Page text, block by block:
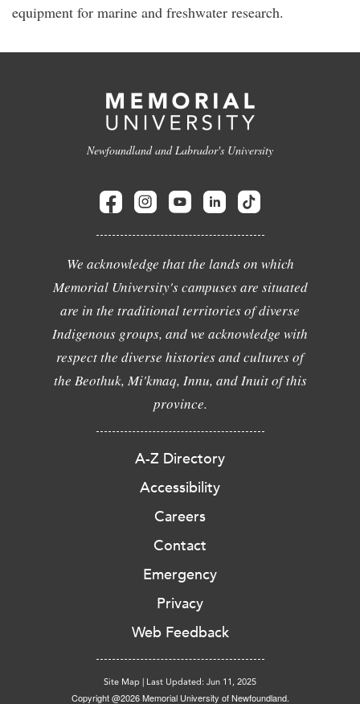
equipment for marine and freshwater research.
Newfoundland and Labrador's University
We acknowledge that the lands on which
Memorial University's campuses are situated
are in the traditional territories of diverse
Indigenous groups, and we acknowledge with
respect the diverse histories and cultures of
the Beothuk, Mi'kmaq, Innu, and Inuit of this
province.
A-Z Directory
Accessibility
Careers
Contact
Emergency
Privacy
Web Feedback
Site Map | Last Updated: Jun 11, 2025
Copyright @2026 Memorial University of Newfoundland.